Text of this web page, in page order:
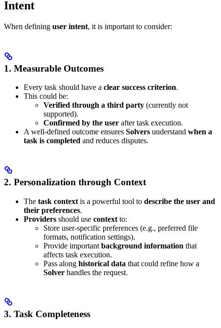
Intent
When defining user intent, it is important to consider:
1. Measurable Outcomes
Every task should have a clear success criterion.
This could be:
Verified through a third party (currently not
supported).
Confirmed by the user after task execution.
A well-defined outcome ensures Solvers understand when a
task is completed and reduces disputes.
2. Personalization through Context
The task context is a powerful tool to describe the user and
their preferences.
Providers should use context to:
Store user-specific preferences (e.g., preferred file
formats, notification settings).
Provide important background information that
affects task execution.
Pass along historical data that could refine how a
Solver handles the request.
3. Task Completeness